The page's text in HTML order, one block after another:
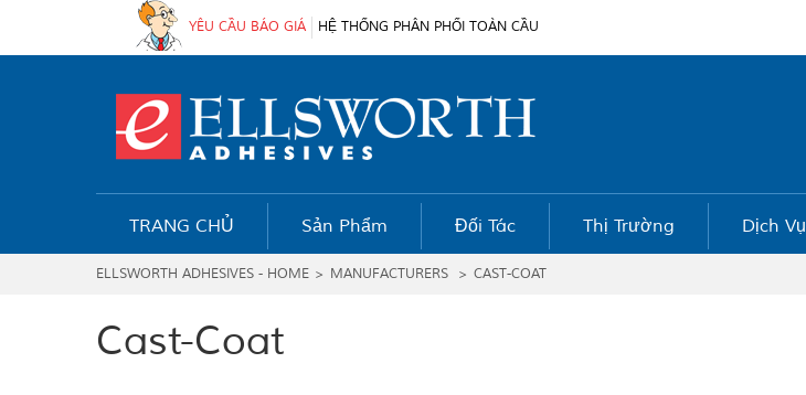
YÊU CẦU BÁO GIÁ HỆ THỐNG PHÂN PHỐI TOÀN CẦU
TRANG CHỦ Sản Phẩm Đối Tác Thị Trường Dịch Vụ
ELLSWORTH ADHESIVES - HOME > MANUFACTURERS > CAST-COAT
Cast-Coat